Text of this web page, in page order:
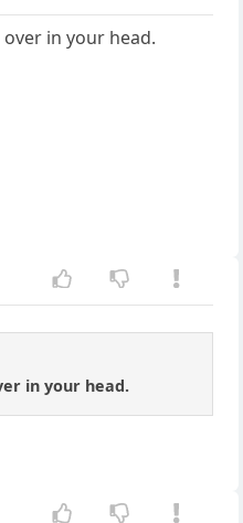
in your head.
in your head.